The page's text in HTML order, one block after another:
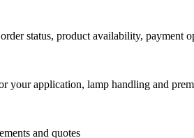
status, product availability, payment
your application, lamp handling and
and quotes